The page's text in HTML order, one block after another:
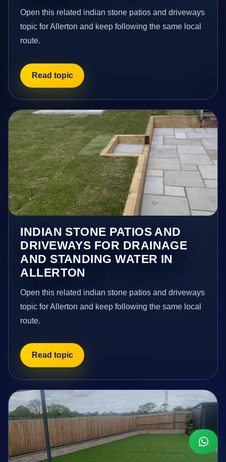
Open this related indian stone patios and driveways
topic for Allerton and keep following the same local
route.
Read topic
INDIAN STONE PATIOS AND
DRIVEWAYS FOR DRAINAGE
AND STANDING WATER IN
ALLERTON
Open this related indian stone patios and driveways
topic for Allerton and keep following the same local
route.
Read topic